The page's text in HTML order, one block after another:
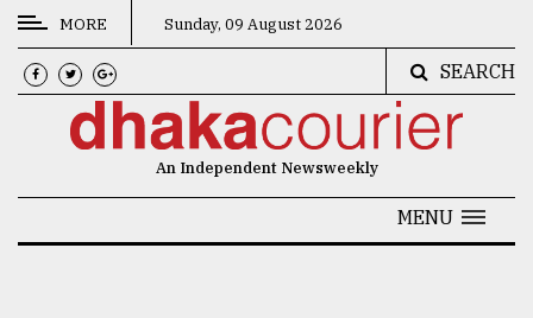
CATEGORIES
News
MORE Sunday, 09 August 2026
SEARCH
An Independent Newsweekly
MENU